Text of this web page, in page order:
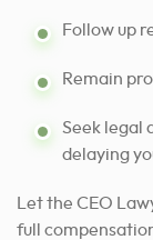
Follow up
Remain
Seek legal
delaying
Let the CEO
full